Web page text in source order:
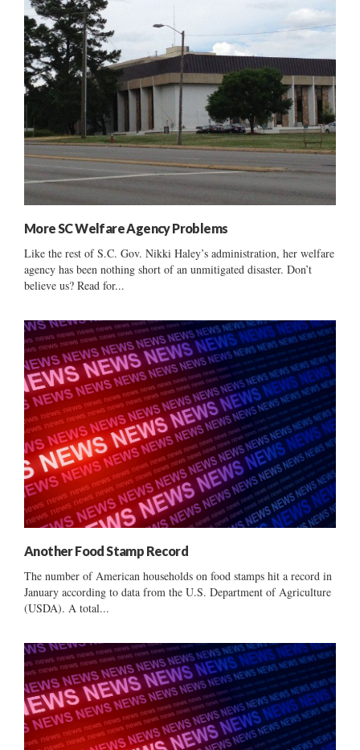
More SC Welfare Agency Problems
Like the rest of S.C. Gov. Nikki Haley’s administration, her welfare
agency has been nothing short of an unmitigated disaster. Don’t
believe us? Read for...
Another Food Stamp Record
The number of American households on food stamps hit a record in
January according to data from the U.S. Department of Agriculture
(USDA). A total...